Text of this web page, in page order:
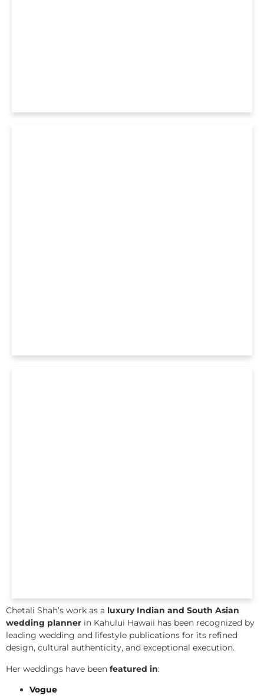
Chetali Shah’s work as a luxury Indian and South Asian
wedding planner in Kahului Hawaii has been recognized by
leading wedding and lifestyle publications for its refined
design, cultural authenticity, and exceptional execution.
Her weddings have been featured in:
Vogue